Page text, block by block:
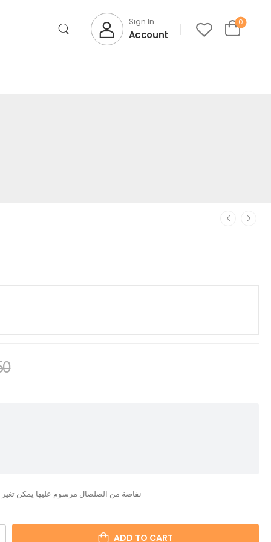
Sign In
Account
0
نفاضة من الصلصال مرسوم عليها يمكن
ADD TO CART